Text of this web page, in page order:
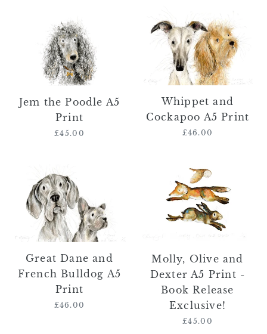
the
Poodle
A5
Print
Jem the Poodle A5
Print
Regular
£45.00
and
Cockapoo
A5
Print
Whippet and
Cockapoo A5 Print
Regular
£46.00
Dane
and
French
Bulldog
A5
Print
Great Dane and
French Bulldog A5
Print
Regular
£46.00
Molly,
Olive
and
Dexter
A5
-
Book
Release
Exclusive!
Molly, Olive and
Dexter A5 Print -
Book Release
Exclusive!
Regular
£45.00